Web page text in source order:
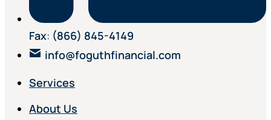
Fax: (866) 845-4149
info@foguthfinancial.com
Services
About Us